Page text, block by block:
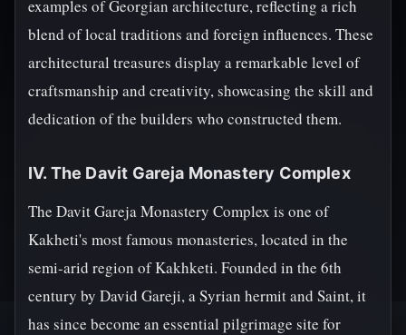
examples of Georgian architecture, reflecting a rich
blend of local traditions and foreign influences. These
architectural treasures display a remarkable level of
craftsmanship and creativity, showcasing the skill and
dedication of the builders who constructed them.
IV. The Davit Gareja Monastery Complex
The Davit Gareja Monastery Complex is one of
Kakheti's most famous monasteries, located in the
semi-arid region of Kakhketi. Founded in the 6th
century by David Gareji, a Syrian hermit and Saint, it
has since become an essential pilgrimage site for